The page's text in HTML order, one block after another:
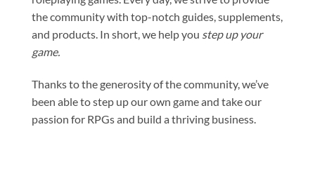
the community with top-notch guides, supplements,
and products. In short, we help you step up your
game.
Thanks to the generosity of the community, we’ve
been able to step up our own game and take our
passion for RPGs and build a thriving business.